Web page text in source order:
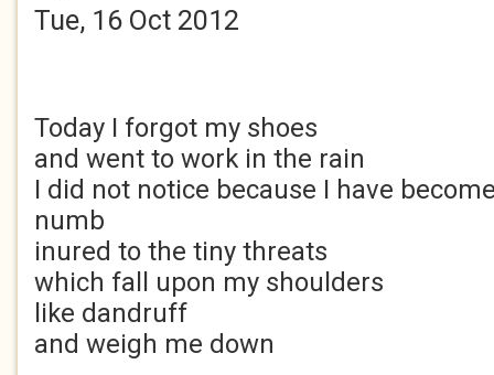
Tue, 16 Oct 2012
Today I forgot my shoes
and went to work in the rain
I did not notice because I have
numb
inured to the tiny threats
which fall upon my shoulders
like dandruff
and weigh me down